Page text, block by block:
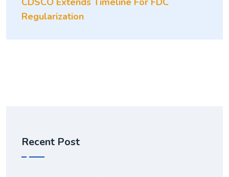
Regularization
Recent Post